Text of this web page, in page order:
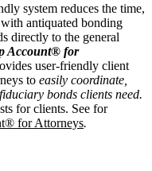
system reduces the time,
antiquated bonding
directly to the general
Account® for
user-friendly client
to easily coordinate,
bonds clients need.
for clients. See for
for Attorneys.